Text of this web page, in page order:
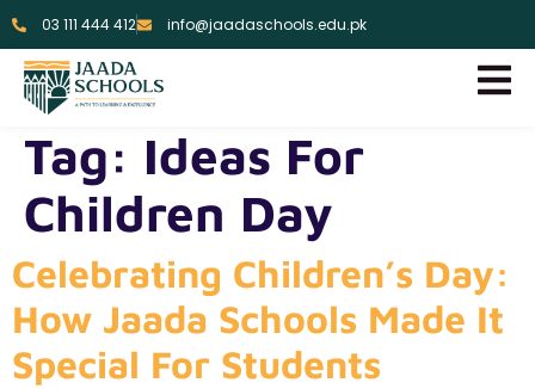
03 111 444 412 info@jaadaschools.edu.pk
Tag: Ideas For
Children Day
Celebrating Children’s Day:
How Jaada Schools Made It
Special For Students